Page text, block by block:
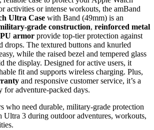
activities or intense workouts, the amBand
Ultra Case with Band (49mm) is an
grade construction, reinforced metal
armor provide top-tier protection against
drops. The textured buttons and knurled
while the raised bezel and tempered glass
the display. Designed for active users, it
fit and supports wireless charging. Plus,
and responsive customer service, it’s a
for adventure-packed days.
who need durable, military-grade protection
Ultra 3 during outdoor adventures, workouts,